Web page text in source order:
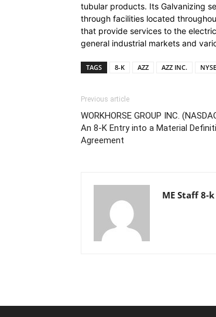
tubular products. Its Galvanizing
through facilities located
that provide services to the
general industrial markets and
TAGS 8-K AZZ AZZ INC.
Previous article
WORKHORSE GROUP INC.
An 8-K Entry into a Material
Agreement
ME Staff 8-k